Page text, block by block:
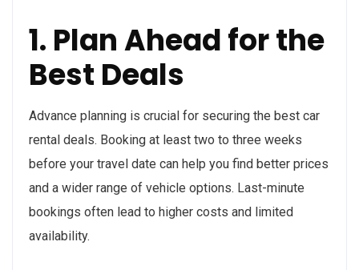
1. Plan Ahead for the
Best Deals
Advance planning is crucial for securing the best car
rental deals. Booking at least two to three weeks
before your travel date can help you find better prices
and a wider range of vehicle options. Last-minute
bookings often lead to higher costs and limited
availability.